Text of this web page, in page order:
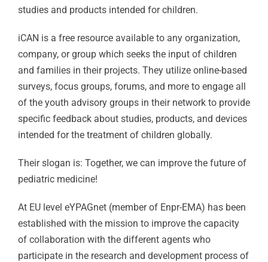
studies and products intended for children.
iCAN is a free resource available to any organization,
company, or group which seeks the input of children
and families in their projects. They utilize online-based
surveys, focus groups, forums, and more to engage all
of the youth advisory groups in their network to provide
specific feedback about studies, products, and devices
intended for the treatment of children globally.
Their slogan is: Together, we can improve the future of
pediatric medicine!
At EU level eYPAGnet (member of Enpr-EMA) has been
established with the mission to improve the capacity
of collaboration with the different agents who
participate in the research and development process of